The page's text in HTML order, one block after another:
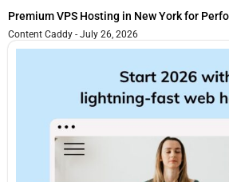
Premium VPS Hosting in New York for
Content Caddy July 26, 2026